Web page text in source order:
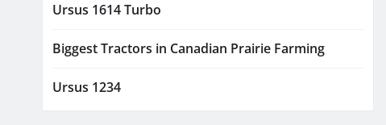
Ursus 1614 Turbo
Biggest Tractors in Canadian Prairie Farming
Ursus 1234